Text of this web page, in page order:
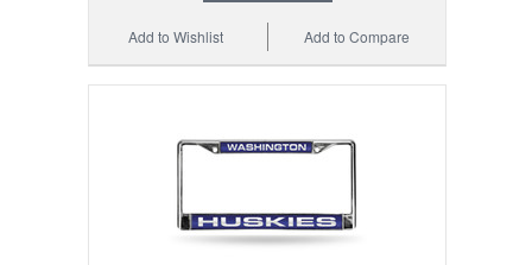
Add to Compare
Add to Wishlist